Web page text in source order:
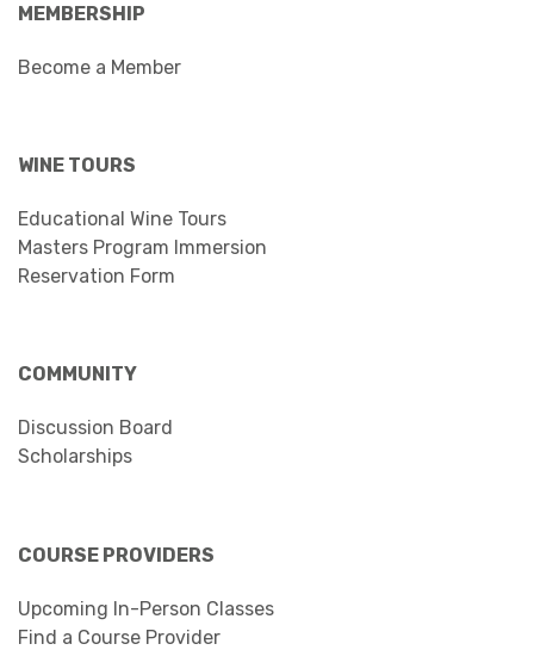
MEMBERSHIP
Become a Member
WINE TOURS
Educational Wine Tours
Masters Program Immersion
Reservation Form
COMMUNITY
Discussion Board
Scholarships
COURSE PROVIDERS
Upcoming In-Person Classes
Find a Course Provider